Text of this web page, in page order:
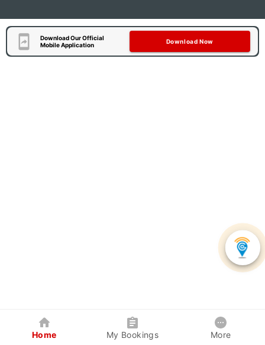
Download Our Official
Mobile Application
Download Now
Home My Bookings More